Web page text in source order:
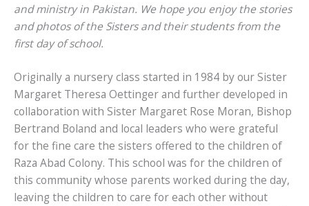
and ministry in Pakistan. We hope you enjoy the stories
and photos of the Sisters and their students from the
first day of school.
Originally a nursery class started in 1984 by our Sister
Margaret Theresa Oettinger and further developed in
collaboration with Sister Margaret Rose Moran, Bishop
Bertrand Boland and local leaders who were grateful
for the fine care the sisters offered to the children of
Raza Abad Colony. This school was for the children of
this community whose parents worked during the day,
leaving the children to care for each other without